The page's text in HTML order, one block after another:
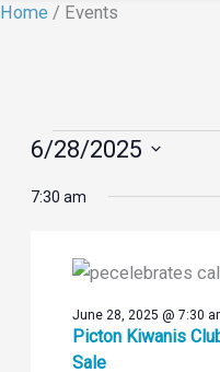
Home / Events
Events
June
6/28/2025
7:30 am
Picton Kiwanis
Sale
June 28, 2025 @ 7:30